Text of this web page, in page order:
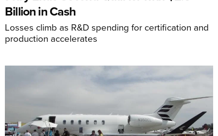
Billion in Cash
Losses climb as R&D spending for certification and
production accelerates